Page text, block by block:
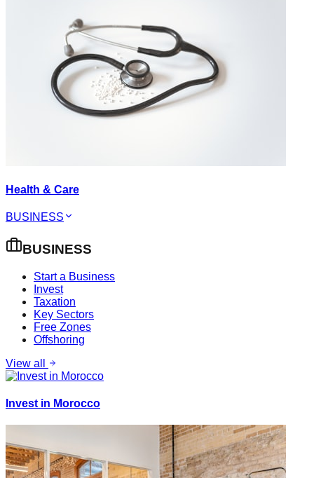
Health & Care
BUSINESS
BUSINESS
Start a Business
Invest
Taxation
Key Sectors
Free Zones
Offshoring
View all
Invest in Morocco